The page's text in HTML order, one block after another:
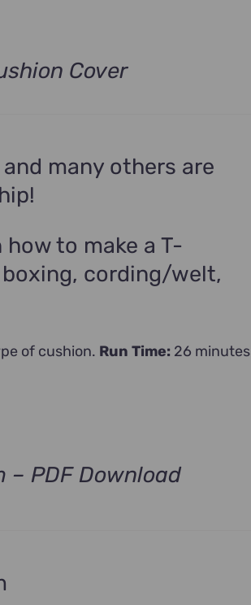
Cover
many others are
to make a T-
cording/welt,
of cushion. Run Time: 26 minutes
– PDF Download